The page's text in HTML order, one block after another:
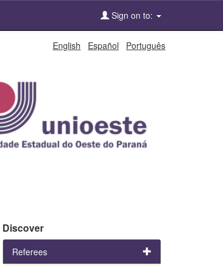
Sign on to:
English Español Português
Discover
Referees